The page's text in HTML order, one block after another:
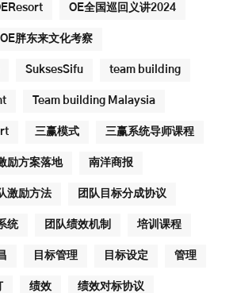
OE全国巡回义讲2024
OE胖东来文化考察
SuksesSifu team building
Team building Malaysia
三赢模式 三赢系统导师课程
励方案落地 南洋商报
激励方法 团队目标分成协议
统 团队绩效机制 培训课程
目标管理 目标设定 管理
绩效 绩效对标协议